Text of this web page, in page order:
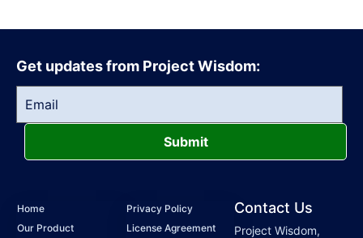
Get updates from Project Wisdom:
Submit
Home
Our Product
Privacy Policy
License Agreement
Contact Us
Project Wisdom,